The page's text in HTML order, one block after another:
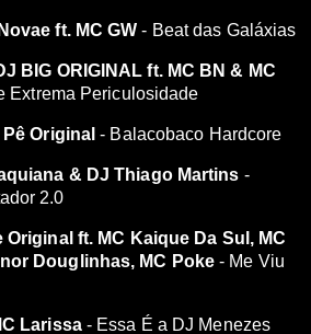
ft. MC GW - Beat das Galáxias
BIG ORIGINAL ft. MC BN & MC
Extrema Periculosidade
Original - Balacobaco Hardcore
& DJ Thiago Martins -
2.0
ft. MC Kaique Da Sul, MC
Douglinhas, MC Poke - Me Viu
Larissa- Essa É a DJ Menezes